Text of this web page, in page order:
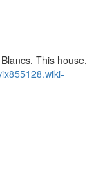
This house,